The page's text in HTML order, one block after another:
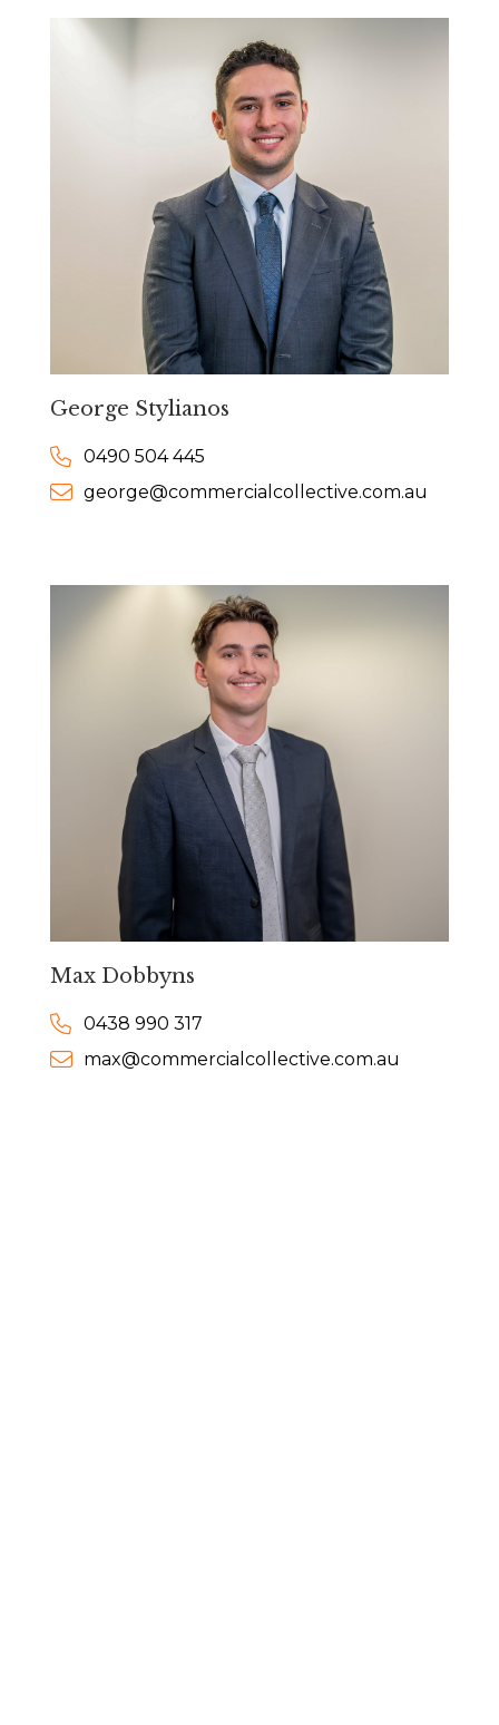
George Stylianos
0490 504 445
george@commercialcollective.com.au
Max Dobbyns
0438 990 317
max@commercialcollective.com.au